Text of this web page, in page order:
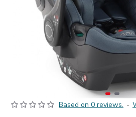
Based on 0 reviews. -